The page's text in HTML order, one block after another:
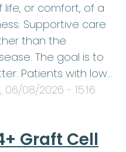
or comfort, of a
Supportive care
than the
The goal is to
Patients with low…
06/08/2026 - 15:16 .
Graft Cell